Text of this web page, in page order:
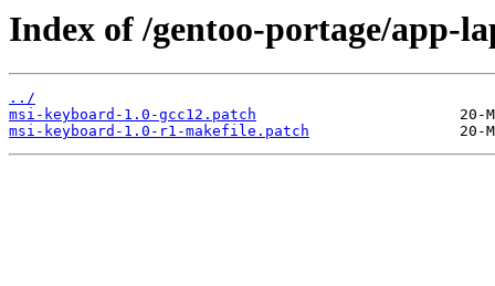
Index of /gentoo-portage/app-
../
msi-keyboard-1.0-gcc12.patch
msi-keyboard-1.0-r1-makefile.patch